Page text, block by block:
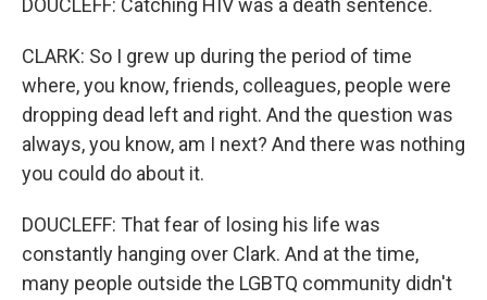
DOUCLEFF: Catching HIV was a death sentence.
CLARK: So I grew up during the period of time
where, you know, friends, colleagues, people were
dropping dead left and right. And the question was
always, you know, am I next? And there was nothing
you could do about it.
DOUCLEFF: That fear of losing his life was
constantly hanging over Clark. And at the time,
many people outside the LGBTQ community didn't